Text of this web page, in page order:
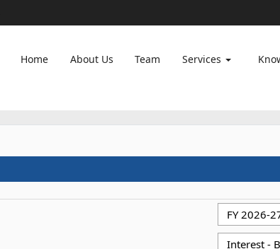
Home About Us Team Services